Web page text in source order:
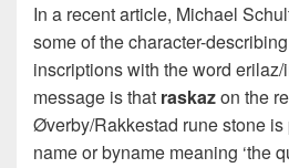
In a recent article, Michael
some of the character-
inscriptions with the word
message is that raskazon the
Øverby/Rakkestad rune stone
name or byname meaning ‘the